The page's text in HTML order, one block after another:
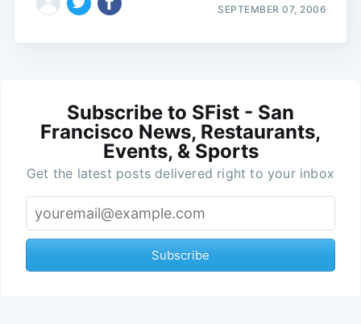
SEPTEMBER 07, 2006
Subscribe to SFist - San
Francisco News, Restaurants,
Events, & Sports
Get the latest posts delivered right to your inbox
Subscribe